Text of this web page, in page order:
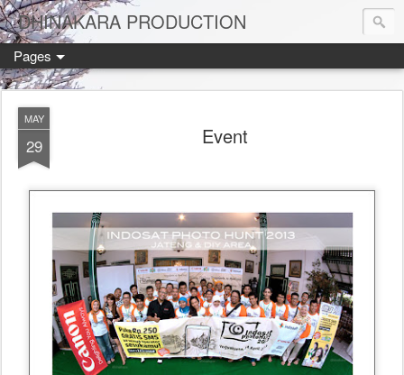
DHINAKARA PRODUCTION
Pages
MAY
29 Event